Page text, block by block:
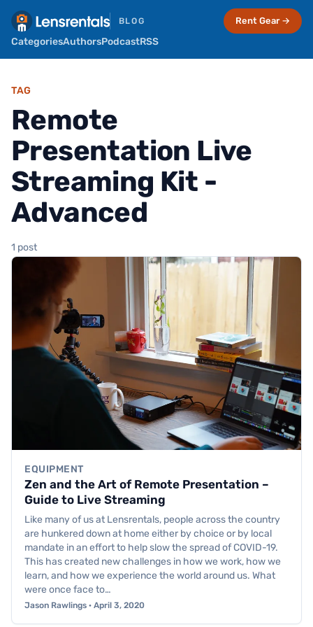
BLOG
CategoriesAuthorsPodcastRSS
Rent Gear →
TAG
Remote
Presentation Live
Streaming Kit -
Advanced
1 post
EQUIPMENT
Zen and the Art of Remote Presentation –
Guide to Live Streaming
Like many of us at Lensrentals, people across the country
are hunkered down at home either by choice or by local
mandate in an effort to help slow the spread of COVID-19.
This has created new challenges in how we work, how we
learn, and how we experience the world around us. What
were once face to…
Jason Rawlings · April 3, 2020